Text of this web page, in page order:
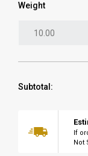
Weight
Subtotal:
If
Not